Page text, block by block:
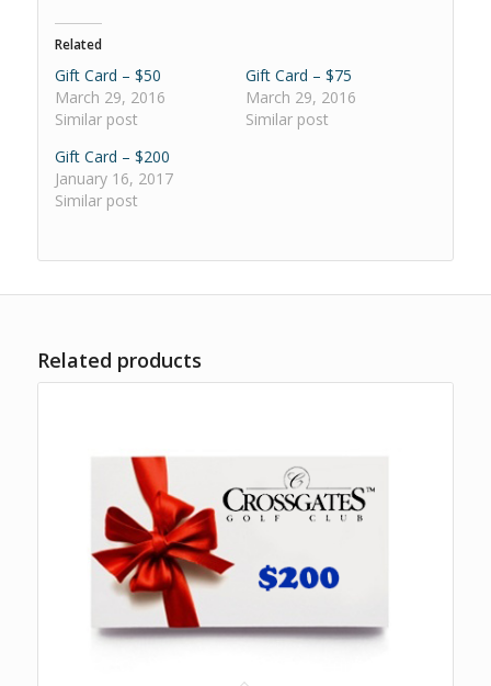
Related
Gift Card – $50
March 29, 2016
Similar post
Gift Card – $75
March 29, 2016
Similar post
Gift Card – $200
January 16, 2017
Similar post
Related products